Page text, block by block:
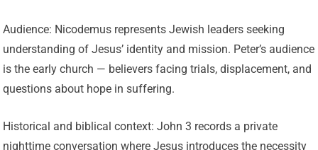
Audience: Nicodemus represents Jewish leaders seeking
understanding of Jesus’ identity and mission. Peter’s audience
is the early church — believers facing trials, displacement, and
questions about hope in suffering.
Historical and biblical context: John 3 records a private
nighttime conversation where Jesus introduces the necessity